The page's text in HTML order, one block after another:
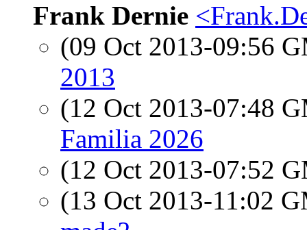
Frank Dernie
(09 Oct 2013-09:56
2013
(12 Oct 2013-07:48
Familia 2026
(12 Oct 2013-07:52
(13 Oct 2013-11:02